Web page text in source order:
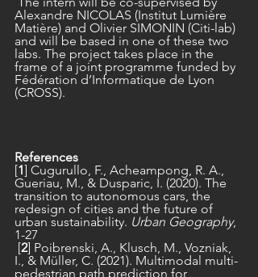
Alexandre NICOLAS (Institut Lumière
Matière) and Olivier SIMONIN (Citi-lab)
and will be based in one of these two
labs. The project takes place in the
frame of a joint programme funded by
Fédération d’Informatique de Lyon
(CROSS).
References
[1] Cugurullo, F., Acheampong, R. A.,
Gueriau, M., & Dusparic, I. (2020). The
transition to autonomous cars, the
redesign of cities and the future of
urban sustainability. Urban Geography,
1-27
[2] Poibrenski, A., Klusch, M., Vozniak,
I., & Müller, C. (2021). Multimodal multi-
pedestrian path prediction for